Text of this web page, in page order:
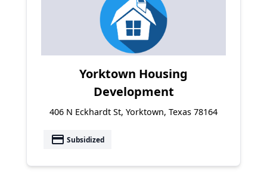
Yorktown Housing
Development
406 N Eckhardt St, Yorktown, Texas 78164
payment Subsidized